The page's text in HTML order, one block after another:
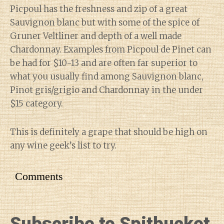
Picpoul has the freshness and zip of a great
Sauvignon blanc but with some of the spice of
Gruner Veltliner and depth of a well made
Chardonnay. Examples from Picpoul de Pinet can
be had for $10-13 and are often far superior to
what you usually find among Sauvignon blanc,
Pinot gris/grigio and Chardonnay in the under
$15 category.
This is definitely a grape that should be high on
any wine geek’s list to try.
Comments